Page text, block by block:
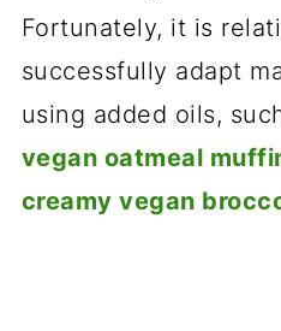
Fortunately, it is
successfully adapt
using added oils,
vegan oatmeal
creamy vegan